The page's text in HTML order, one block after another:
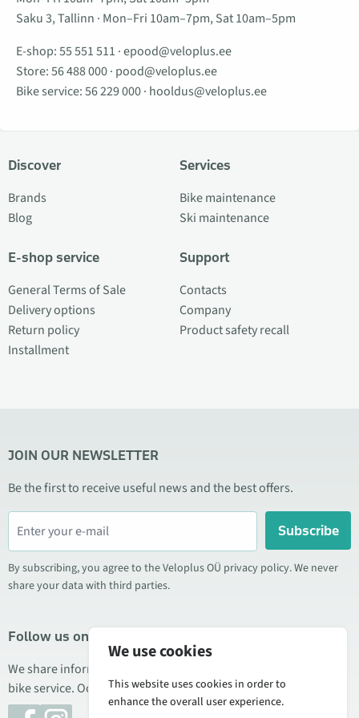
Saku 3, Tallinn · Mon–Fri 10am–7pm, Sat 10am–5pm
E-shop:55 551 511 ·epood@veloplus.ee
Store:56 488 000· pood@veloplus.ee
Bike service:56 229 000· hooldus@veloplus.ee
Discover
Brands
Blog
E-shop service
General Terms of Sale
Delivery options
Return policy
Installment
Services
Bike maintenance
Ski maintenance
Support
Contacts
Company
Product safety recall
JOIN OUR NEWSLETTER
Be the first to receive useful news and the best offers.
Subscribe
By subscribing, you agree to the Veloplus OÜ privacy policy. We never
share your data with third parties.
Follow us on social media
We share information about special offers, new products, and
bike service. Occasionally we also publish product reviews.
We use cookies
This website uses cookies in order to
enhance the overall user experience.